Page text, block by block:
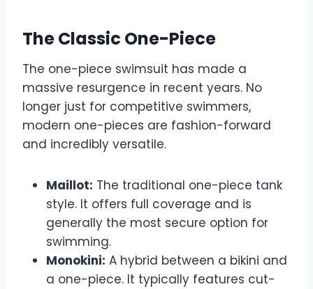
The Classic One-Piece
The one-piece swimsuit has made a
massive resurgence in recent years. No
longer just for competitive swimmers,
modern one-pieces are fashion-forward
and incredibly versatile.
Maillot: The traditional one-piece tank
style. It offers full coverage and is
generally the most secure option for
swimming.
Monokini: A hybrid between a bikini and
a one-piece. It typically features cut-